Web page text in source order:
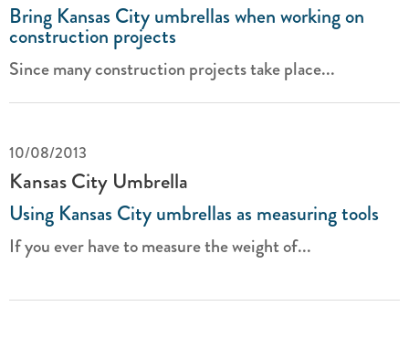
Bring Kansas City umbrellas when working on
construction projects
Since many construction projects take place...
10/08/2013
Kansas City Umbrella
Using Kansas City umbrellas as measuring tools
If you ever have to measure the weight of...